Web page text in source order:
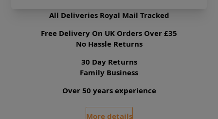
All Deliveries Royal Mail Tracked
Free Delivery On UK Orders Over £35
No Hassle Returns
30 Day Returns
Family Business
Over 50 years experience
More details